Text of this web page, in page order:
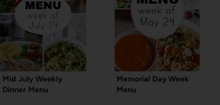
Mid July Weekly
Dinner Menu
Memorial Day Week
Menu